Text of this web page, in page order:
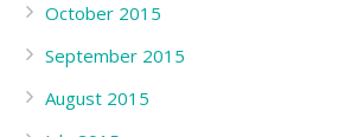
October 2015
September 2015
August 2015